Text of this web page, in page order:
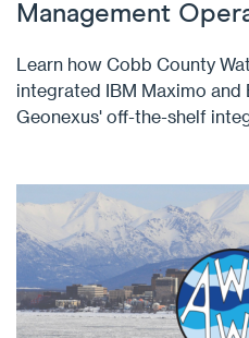
Management
Learn how Cobb County
integrated IBM Maximo and
Geonexus' off-the-shelf